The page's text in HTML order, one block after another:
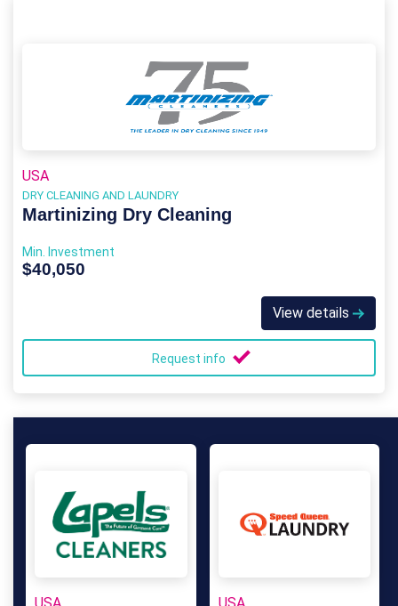
USA
DRY CLEANING AND LAUNDRY
Martinizing Dry Cleaning
Min. Investment
$40,050
View details
Request info